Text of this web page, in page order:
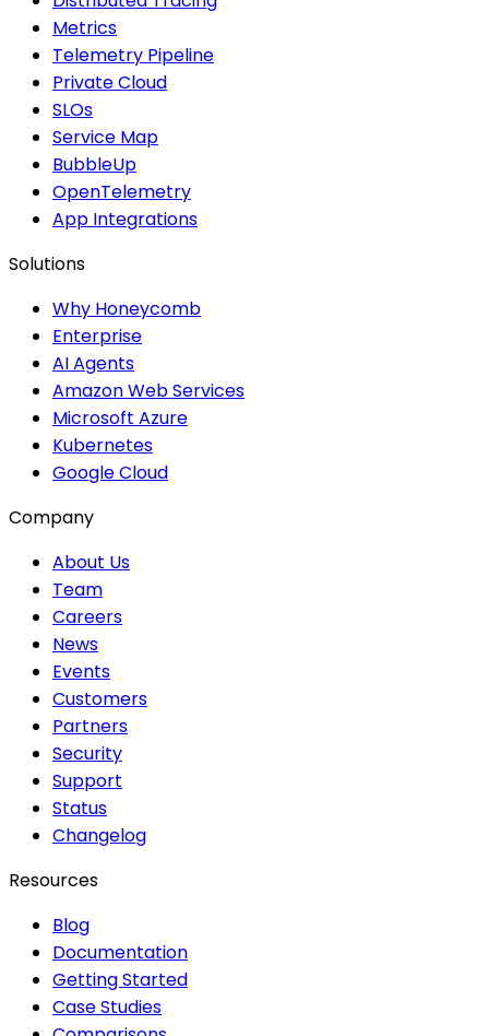
Metrics
Telemetry Pipeline
Private Cloud
SLOs
Service Map
BubbleUp
OpenTelemetry
App Integrations
Solutions
Why Honeycomb
Enterprise
AI Agents
Amazon Web Services
Microsoft Azure
Kubernetes
Google Cloud
Company
About Us
Team
Careers
News
Events
Customers
Partners
Security
Support
Status
Changelog
Resources
Blog
Documentation
Getting Started
Case Studies